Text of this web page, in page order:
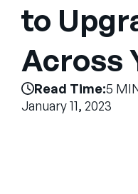
to
Across
Read Time:5
January 11, 2023